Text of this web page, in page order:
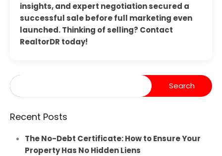
insights, and expert negotiation secured a
successful sale before full marketing even
launched. Thinking of selling? Contact
RealtorDR today!
Recent Posts
The No-Debt Certificate: How to Ensure Your
Property Has No Hidden Liens